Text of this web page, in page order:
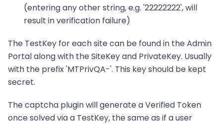
(entering any other string, e.g. '22222222', will
result in verification failure)
The TestKey for each site can be found in the Admin
Portal along with the SiteKey and PrivateKey. Usually
with the prefix 'MTPrivQA-'. This key should be kept
secret.
The captcha plugin will generate a Verified Token
once solved via a TestKey, the same as if a user